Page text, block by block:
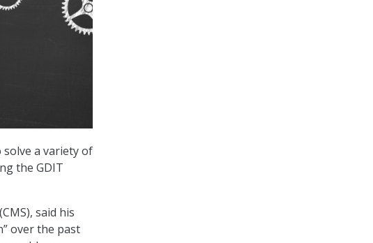
solve a variety of
the GDIT
said his
over the past